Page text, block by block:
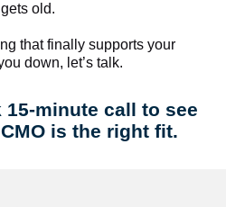
old.
that finally supports your
down, let’s talk.
minute call to see
is the right fit.